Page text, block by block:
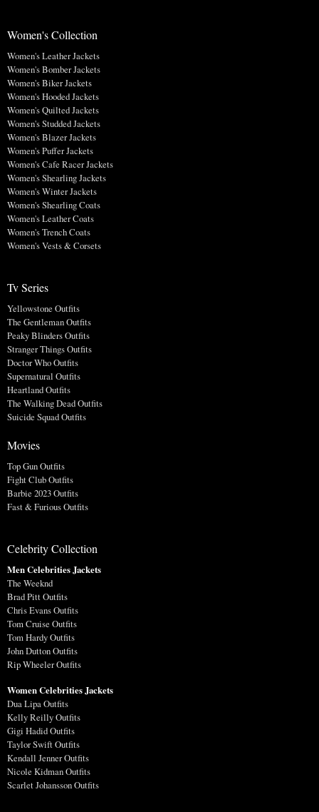
Women's Collection
Women's Leather Jackets
Women's Bomber Jackets
Women's Biker Jackets
Women's Hooded Jackets
Women's Quilted Jackets
Women's Studded Jackets
Women's Blazer Jackets
Women's Puffer Jackets
Women's Cafe Racer Jackets
Women's Shearling Jackets
Women's Winter Jackets
Women's Shearling Coats
Women's Leather Coats
Women's Trench Coats
Women's Vests & Corsets
Tv Series
Yellowstone Outfits
The Gentleman Outfits
Peaky Blinders Outfits
Stranger Things Outfits
Doctor Who Outfits
Supernatural Outfits
Heartland Outfits
The Walking Dead Outfits
Suicide Squad Outfits
Movies
Top Gun Outfits
Fight Club Outfits
Barbie 2023 Outfits
Fast & Furious Outfits
Celebrity Collection
Men Celebrities Jackets
The Weeknd
Brad Pitt Outfits
Chris Evans Outfits
Tom Cruise Outfits
Tom Hardy Outfits
John Dutton Outfits
Rip Wheeler Outfits
Women Celebrities Jackets
Dua Lipa Outfits
Kelly Reilly Outfits
Gigi Hadid Outfits
Taylor Swift Outfits
Kendall Jenner Outfits
Nicole Kidman Outfits
Scarlet Johansson Outfits